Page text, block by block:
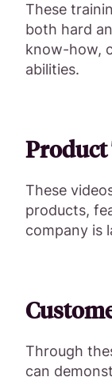
These
both hard
know-how,
abilities.
These
products,
company is
Through
can